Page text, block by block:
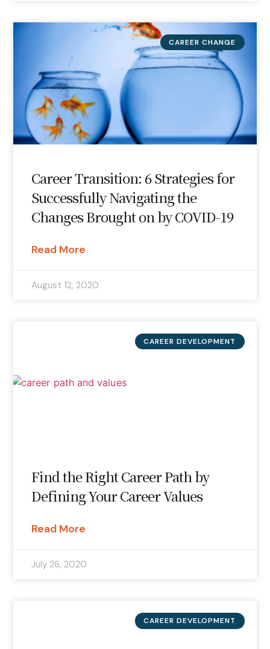
CAREER CHANGE
Career Transition: 6 Strategies for
Successfully Navigating the
Changes Brought on by COVID-19
Read More
August 12, 2020
CAREER DEVELOPMENT
Find the Right Career Path by
Defining Your Career Values
Read More
July 26, 2020
CAREER DEVELOPMENT